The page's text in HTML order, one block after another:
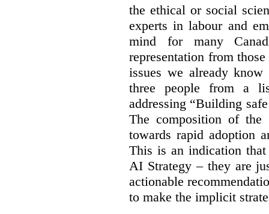
the ethical or social
experts in labour and
mind for many
representation from
issues we already
three people from a
addressing “Building
The composition of the
towards rapid adoption
This is an indication
AI Strategy – they are
actionable
to make the implicit